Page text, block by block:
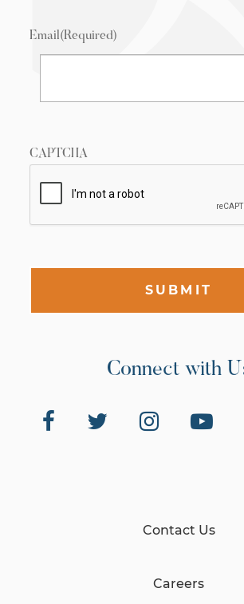
Email(Required)
CAPTCHA
SUBMIT
Connect with
Contact Us
Careers